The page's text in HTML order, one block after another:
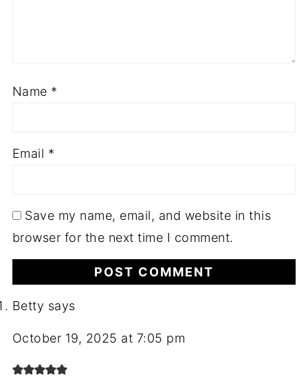
Name *
Email *
Save my name, email, and website in this
browser for the next time I comment.
Betty says
October 19, 2025 at 7:05 pm